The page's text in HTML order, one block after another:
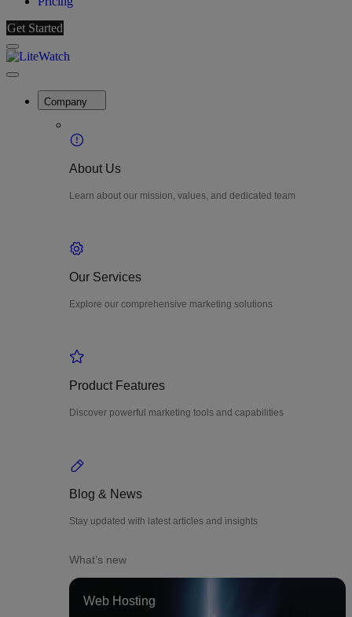
Get Started
Menu
LiteWatch
Close
Company
About Us
Learn about our mission, values, and dedicated team
Our Services
Explore our comprehensive marketing solutions
Product Features
Discover powerful marketing tools and capabilities
Blog & News
Stay updated with latest articles and insights
What’s new
Web Hosting